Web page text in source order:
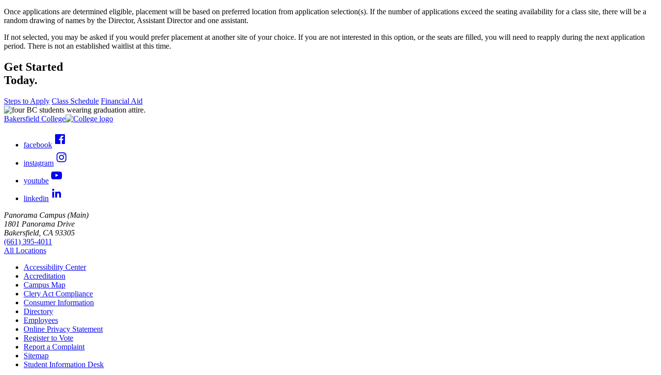
Once applications are determined eligible, placement will be based on preferred location from application selection(s). If the number of applications exceed the seating availability for a class site, there will be a
random drawing of names by the Director, Assistant Director and one assistant.
If not selected, you may be asked if you would prefer placement at another site of your choice. If you are not interested in this option, or the seats are filled, you will need to reapply during the next application
period. There is not an established waitlist at this time.
Get Started
Today.
Steps to Apply Class Schedule Financial Aid
Bakersfield College
facebook
instagram
youtube
linkedin
Panorama Campus (Main)
1801 Panorama Drive
Bakersfield, CA 93305
(661) 395-4011
All Locations
Accessibility Center
Accreditation
Campus Map
Clery Act Compliance
Consumer Information
Directory
Employees
Online Privacy Statement
Register to Vote
Report a Complaint
Sitemap
Student Information Desk